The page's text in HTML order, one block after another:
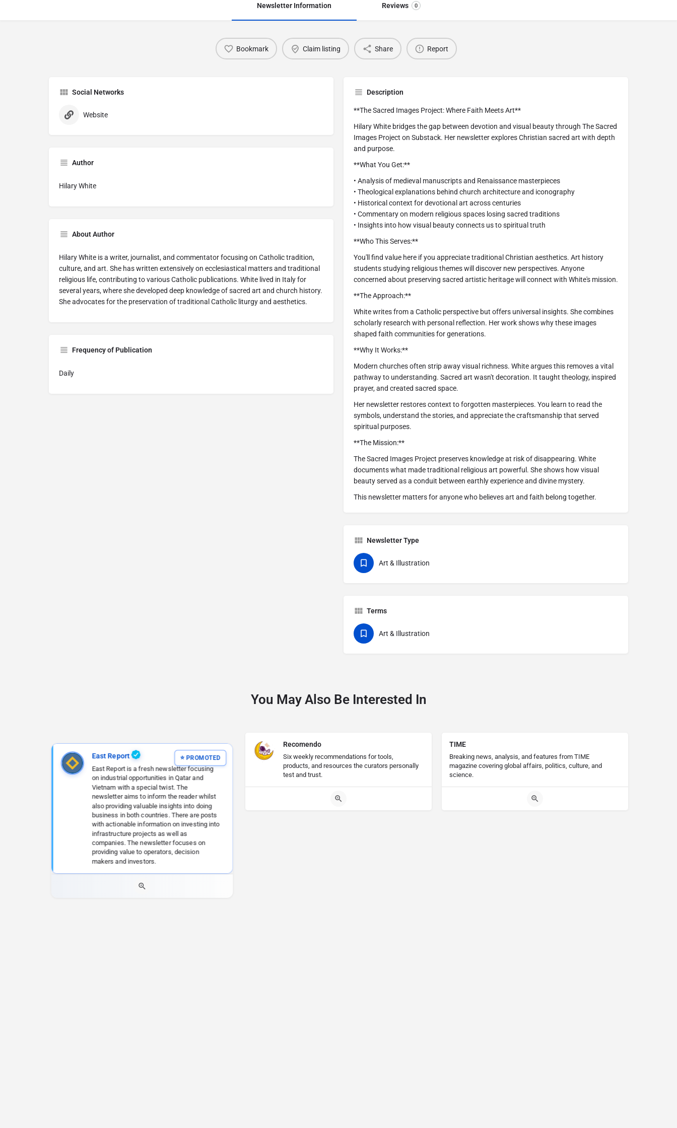
Newsletter Information Reviews 0
Bookmark Claim listing Share Report
Social Networks
Website
Author
Hilary White
About Author
Hilary White is a writer, journalist, and commentator focusing on Catholic tradition,
culture, and art. She has written extensively on ecclesiastical matters and traditional
religious life, contributing to various Catholic publications. White lived in Italy for
several years, where she developed deep knowledge of sacred art and church history.
She advocates for the preservation of traditional Catholic liturgy and aesthetics.
Frequency of Publication
Daily
Description
**The Sacred Images Project: Where Faith Meets Art**
Hilary White bridges the gap between devotion and visual beauty through The Sacred
Images Project on Substack. Her newsletter explores Christian sacred art with depth
and purpose.
**What You Get:**
• Analysis of medieval manuscripts and Renaissance masterpieces
• Theological explanations behind church architecture and iconography
• Historical context for devotional art across centuries
• Commentary on modern religious spaces losing sacred traditions
• Insights into how visual beauty connects us to spiritual truth
**Who This Serves:**
You'll find value here if you appreciate traditional Christian aesthetics. Art history
students studying religious themes will discover new perspectives. Anyone
concerned about preserving sacred artistic heritage will connect with White's mission.
**The Approach:**
White writes from a Catholic perspective but offers universal insights. She combines
scholarly research with personal reflection. Her work shows why these images
shaped faith communities for generations.
**Why It Works:**
Modern churches often strip away visual richness. White argues this removes a vital
pathway to understanding. Sacred art wasn't decoration. It taught theology, inspired
prayer, and created sacred space.
Her newsletter restores context to forgotten masterpieces. You learn to read the
symbols, understand the stories, and appreciate the craftsmanship that served
spiritual purposes.
**The Mission:**
The Sacred Images Project preserves knowledge at risk of disappearing. White
documents what made traditional religious art powerful. She shows how visual
beauty served as a conduit between earthly experience and divine mystery.
This newsletter matters for anyone who believes art and faith belong together.
Newsletter Type
Art & Illustration
Terms
Art & Illustration
You May Also Be Interested In
East Report
East Report is a fresh newsletter focusing
on industrial opportunities in Qatar and
Vietnam with a special twist. The
newsletter aims to inform the reader whilst
also providing valuable insights into doing
business in both countries. There are posts
with actionable information on investing into
infrastructure projects as well as
companies. The newsletter focuses on
providing value to operators, decision
makers and investors.
Recomendo
Six weekly recommendations for tools,
products, and resources the curators personally
test and trust.
TIME
Breaking news, analysis, and features from TIME
magazine covering global affairs, politics, culture, and
science.